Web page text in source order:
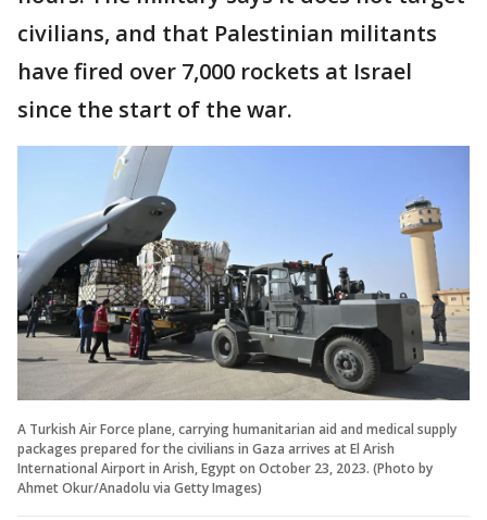
civilians, and that Palestinian militants
have fired over 7,000 rockets at Israel
since the start of the war.
A Turkish Air Force plane, carrying humanitarian aid and medical supply
packages prepared for the civilians in Gaza arrives at El Arish
International Airport in Arish, Egypt on October 23, 2023. (Photo by
Ahmet Okur/Anadolu via Getty Images)